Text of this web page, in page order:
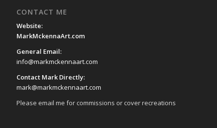
CONTACT ME
Website:
MarkMckennaArt.com
General Email:
info@markmckennaart.com
Contact Mark Directly:
mark@markmckennaart.com
Please email me for commissions or cover recreations